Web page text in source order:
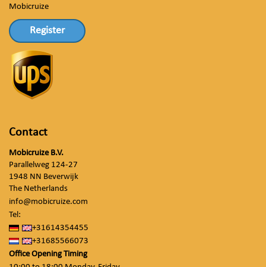
Mobicruize
Register
Contact
Mobicruize B.V.
Parallelweg 124-27
1948 NN Beverwijk
The Netherlands
info@mobicruize.com
Tel:
+31614354455
+31685566073
Office Opening Timing